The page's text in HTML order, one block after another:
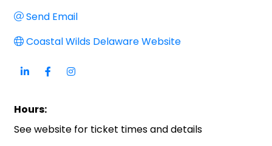
Send Email
Coastal Wilds Delaware Website
Hours:
See website for ticket times and details